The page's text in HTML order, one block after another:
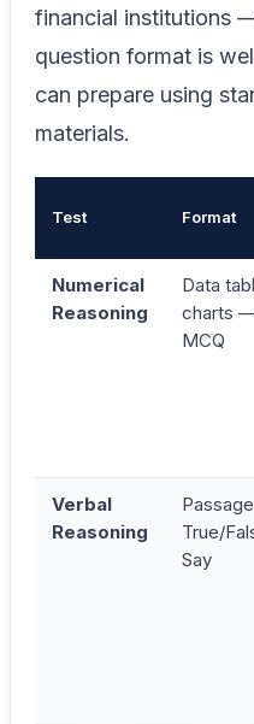
financial institutions
question format is
can prepare using
materials.
Test Format
Numerical
Reasoning
Data
charts
MCQ
Verbal
Reasoning
True/
Say